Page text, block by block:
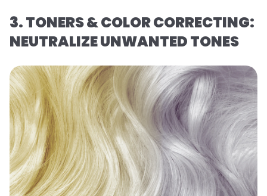
3. TONERS & COLOR CORRECTING:
NEUTRALIZE UNWANTED TONES